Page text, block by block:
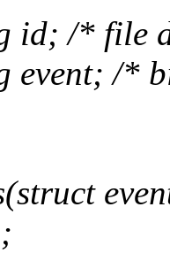
id; /* file
event; /*